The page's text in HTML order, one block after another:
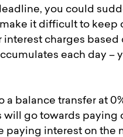
you could
it difficult to
charges based
each day –
a balance transfer at
will go towards paying
paying interest on the